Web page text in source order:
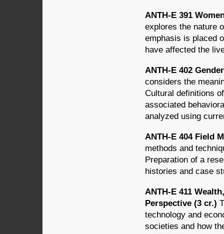
ANTH-E 391
explores the nature
emphasis is placed
have affected the
ANTH-E 402
considers the
Cultural definitions
associated
analyzed using
ANTH-E 404 Field
methods and
Preparation of a
histories and case
ANTH-E 411
Perspective (3 cr.)
technology and
societies and how